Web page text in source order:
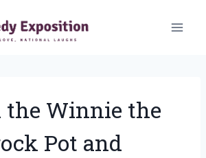
the Winnie the
Pot and